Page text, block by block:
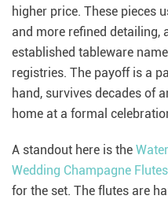
higher price. These pieces
and more refined detailing,
established tableware
registries. The payoff is a
hand, survives decades of
home at a formal
A standout here is the
Wedding Champagne Flutes
for the set. The flutes are